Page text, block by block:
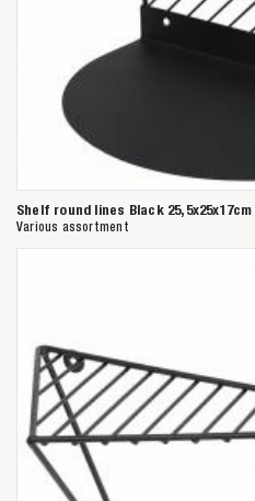
Shelf round lines Black 25,5x25x17cm
Various assortment